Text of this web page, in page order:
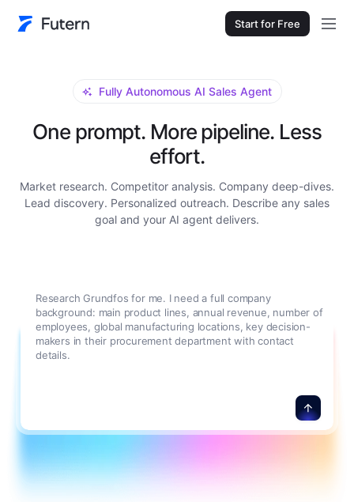
Start for Free
Fully Autonomous AI Sales Agent
One prompt. More pipeline. Less
effort.
Market research. Competitor analysis. Company deep-dives.
Lead discovery. Personalized outreach. Describe any sales
goal and your AI agent delivers.
Research Grundfos for me. I need a full company
background: main product lines, annual revenue, number of
employees, global manufacturing locations, key decision-
makers in their procurement department with contact
details.